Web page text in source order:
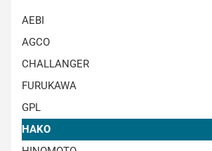
AEBI
AGCO
CHALLANGER
FURUKAWA
GPL
HAKO